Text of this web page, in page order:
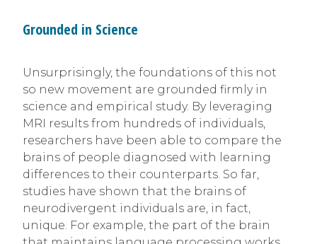
Grounded in Science
Unsurprisingly, the foundations of this not
so new movement are grounded firmly in
science and empirical study. By leveraging
MRI results from hundreds of individuals,
researchers have been able to compare the
brains of people diagnosed with learning
differences to their counterparts. So far,
studies have shown that the brains of
neurodivergent individuals are, in fact,
unique. For example, the part of the brain